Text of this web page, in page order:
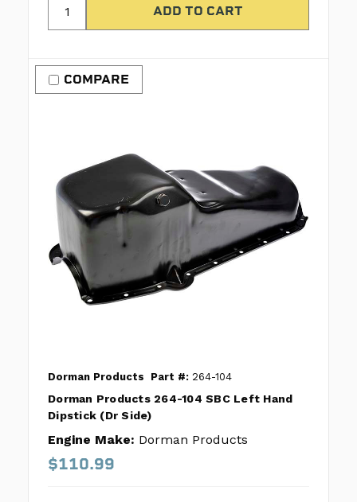
COMPARE
Dorman Products Part #: 264-104
Dorman Products 264-104 SBC Left Hand
Dipstick (Dr Side)
Engine Make: Dorman Products
$110.99